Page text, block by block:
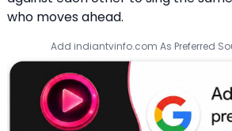
who moves ahead.
Add indiantvinfo.com As Preferred